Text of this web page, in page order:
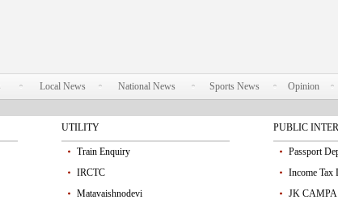
Local News National News Sports News Opinion
UTILITY
Train Enquiry
IRCTC
Matavaishnodevi
PUBLIC
Passport
Income Tax
JK CAMPA